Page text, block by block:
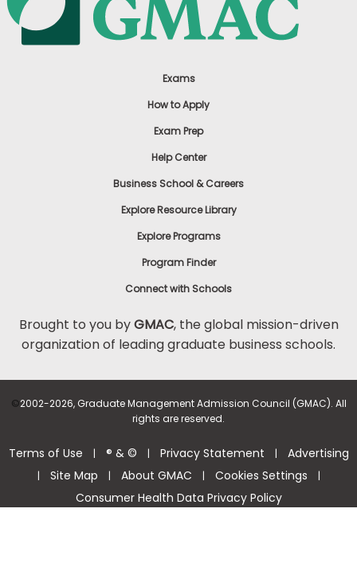
Exams
How to Apply
Exam Prep
Help Center
Business School & Careers
Explore Resource Library
Explore Programs
Program Finder
Connect with Schools
Brought to you byGMAC, the global mission-driven
organization of leading graduate business schools.
©2002-2026, Graduate Management Admission Council (GMAC). All
rights are reserved.
Terms of Use | ® & © | Privacy Statement | Advertising
| Site Map | About GMAC | Cookies Settings |
Consumer Health Data Privacy Policy